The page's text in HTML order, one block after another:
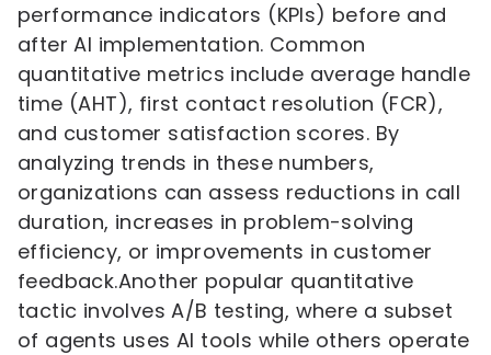
performance indicators (KPIs) before and
after AI implementation. Common
quantitative metrics include average handle
time (AHT), first contact resolution (FCR),
and customer satisfaction scores. By
analyzing trends in these numbers,
organizations can assess reductions in call
duration, increases in problem-solving
efficiency, or improvements in customer
feedback.Another popular quantitative
tactic involves A/B testing, where a subset
of agents uses AI tools while others operate